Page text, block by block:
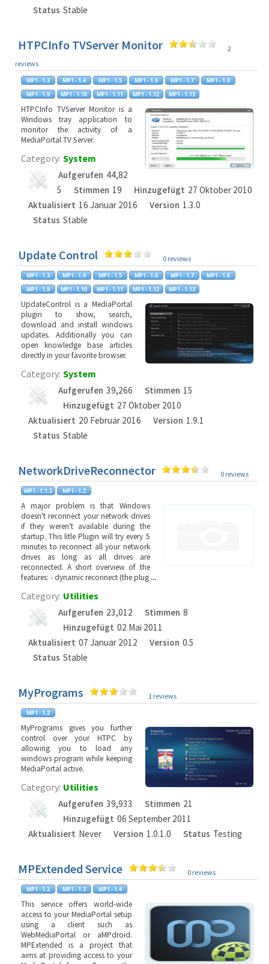
Status Stable
HTPCInfo TVServer Monitor
2
reviews
HTPCInfo TVServer Monitor is a
Windows tray application to
monitor the activity of a
MediaPortal TV Server.
Category: System
Aufgerufen 44,82
5
Stimmen 19 Hinzugefügt 27 Oktober 2010
Aktualisiert 16 Januar 2016 Version 1.3.0
Status Stable
Update Control 0 reviews
UpdateControl is a MediaPortal
plugin to show, search,
download and install windows
updates. Additionally you can
open knowledge base articles
directly in your favorite browser.
Category: System
Aufgerufen 39,266 Stimmen 15
Hinzugefügt 27 Oktober 2010
Aktualisiert 20 Februar 2016 Version 1.9.1
Status Stable
NetworkDriveReconnector 0 reviews
A major problem is that Windows
doesn't reconnect your network drives
if they weren't available during the
startup. This litle Plugin will try every 5
minutes to reconnect all your network
drives as long as all drives are
reconnected. A short overview of the
features: - dynamic reconnect (the plug ...
Category: Utilities
Aufgerufen 23,012 Stimmen 8
Hinzugefügt 02 Mai 2011
Aktualisiert 07 Januar 2012 Version 0.5
Status Stable
MyPrograms 1 reviews
MyPrograms gives you further
control over your HTPC by
allowing you to load any
windows program while keeping
MediaPortal active.
Category: Utilities
Aufgerufen 39,933 Stimmen 21
Hinzugefügt 06 September 2011
Aktualisiert Never Version 1.0.1.0 Status Testing
MPExtended Service 0 reviews
This service offers world-wide
access to your MediaPortal setup
using a client such as
WebMediaPortal or aMPdroid.
MPExtended is a project that
aims at providing access to your